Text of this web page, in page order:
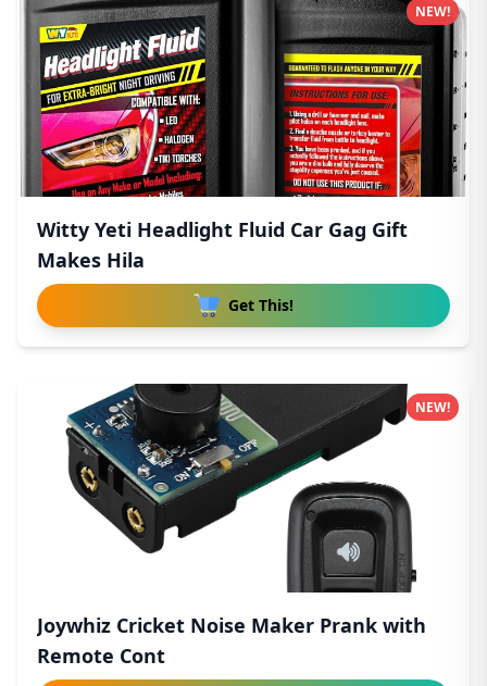
Witty Yeti Headlight Fluid Car Gag Gift
Makes Hila
Get This!
NEW!
Joywhiz Cricket Noise Maker Prank with
Remote Cont
NEW!